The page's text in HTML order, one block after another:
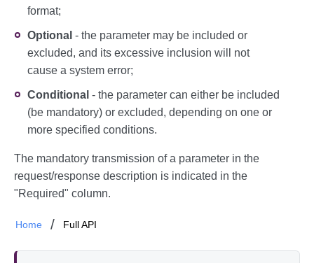
format;
Optional - the parameter may be included or
excluded, and its excessive inclusion will not
cause a system error;
Conditional - the parameter can either be included
(be mandatory) or excluded, depending on one or
more specified conditions.
The mandatory transmission of a parameter in the
request/response description is indicated in the
"Required" column.
Home Full API